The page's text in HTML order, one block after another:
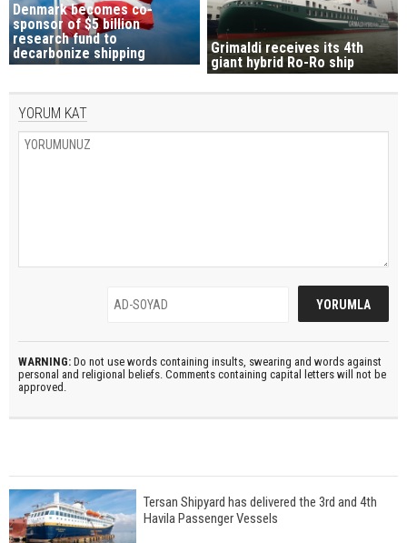
Denmark becomes co-
sponsor of $5 billion
research fund to
decarbonize shipping
Grimaldi receives its 4th
giant hybrid Ro-Ro ship
YORUM KAT
WARNING: Do not use words containing insults, swearing and words against
personal and religional beliefs. Comments containing capital letters will not be
approved.
Tersan Shipyard has delivered the 3rd and 4th
Havila Passenger Vessels